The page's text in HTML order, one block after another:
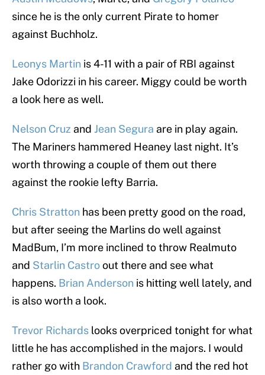
since he is the only current Pirate to homer
against Buchholz.
Leonys Martin is 4-11 with a pair of RBI against
Jake Odorizzi in his career. Miggy could be worth
a look here as well.
Nelson Cruz and Jean Segura are in play again.
The Mariners hammered Heaney last night. It’s
worth throwing a couple of them out there
against the rookie lefty Barria.
Chris Stratton has been pretty good on the road,
but after seeing the Marlins do well against
MadBum, I’m more inclined to throw Realmuto
and Starlin Castroout there and see what
happens. Brian Anderson is hitting well lately, and
is also worth a look.
Trevor Richards looks overpriced tonight for what
little he has accomplished in the majors. I would
rather go with Brandon Crawford and the red hot